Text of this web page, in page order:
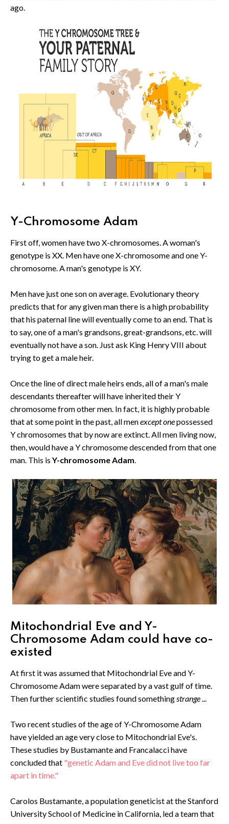
ago.
Y-Chromosome Adam
First off, women have two X-chromosomes. A woman's
genotype is XX. Men have one X-chromosome and one Y-
chromosome. A man's genotype is XY.
Men have just one son on average. Evolutionary theory
predicts that for any given man there is a high probability
that his paternal line will eventually come to an end. That is
to say, one of a man's grandsons, great-grandsons, etc. will
eventually not have a son. Just ask King Henry VIII about
trying to get a male heir.
Once the line of direct male heirs ends, all of a man's male
descendants thereafter will have inherited their Y
chromosome from other men. In fact, it is highly probable
that at some point in the past, all menexcept onepossessed
Y chromosomes that by now are extinct. All men living now,
then, would have a Y chromosome descended from that one
man. This is Y-chromosome Adam.
Mitochondrial Eve and Y-
Chromosome Adam could have co-
existed
At first it was assumed that Mitochondrial Eve and Y-
Chromosome Adam were separated by a vast gulf of time.
Then further scientific studies found somethingstrange...
Two recent studies of the age of Y-Chromosome Adam
have yielded an age very close to Mitochondrial Eve's.
These studies by Bustamante and Francalacci have
concluded that "genetic Adam and Eve did not live too far
apart in time."
Carolos Bustamante, a population geneticist at the Stanford
University School of Medicine in California, led a team that